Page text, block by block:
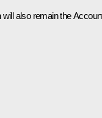
also remain the